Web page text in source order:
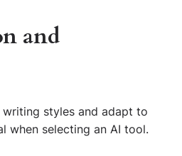
and
styles and adapt to
when selecting an AI tool.